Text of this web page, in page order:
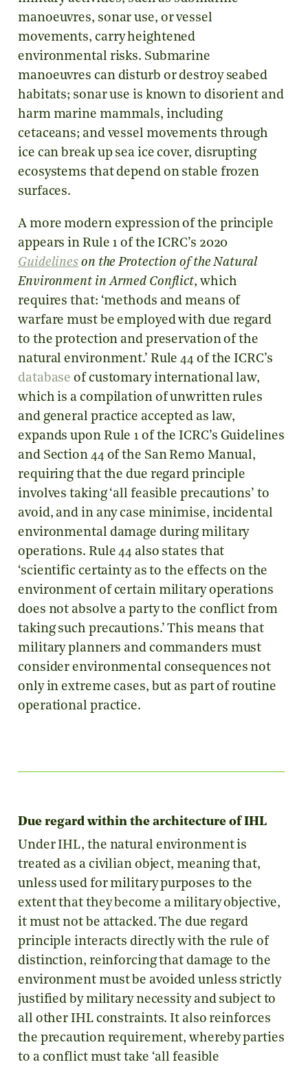
manoeuvres, sonar use, or vessel
movements, carry heightened
environmental risks. Submarine
manoeuvres can disturb or destroy seabed
habitats; sonar use is known to disorient and
harm marine mammals, including
cetaceans; and vessel movements through
ice can break up sea ice cover, disrupting
ecosystems that depend on stable frozen
surfaces.
A more modern expression of the principle
appears in Rule 1 of the ICRC’s 2020
Guidelines on the Protection of the Natural
Environment in Armed Conflict, which
requires that: ‘methods and means of
warfare must be employed with due regard
to the protection and preservation of the
natural environment.’ Rule 44 of the ICRC’s
database of customary international law,
which is a compilation of unwritten rules
and general practice accepted as law,
expands upon Rule 1 of the ICRC’s Guidelines
and Section 44 of the San Remo Manual,
requiring that the due regard principle
involves taking ‘all feasible precautions’ to
avoid, and in any case minimise, incidental
environmental damage during military
operations. Rule 44 also states that
‘scientific certainty as to the effects on the
environment of certain military operations
does not absolve a party to the conflict from
taking such precautions.’ This means that
military planners and commanders must
consider environmental consequences not
only in extreme cases, but as part of routine
operational practice.
Due regard within the architecture of IHL
Under IHL, the natural environment is
treated as a civilian object, meaning that,
unless used for military purposes to the
extent that they become a military objective,
it must not be attacked. The due regard
principle interacts directly with the rule of
distinction, reinforcing that damage to the
environment must be avoided unless strictly
justified by military necessity and subject to
all other IHL constraints. It also reinforces
the precaution requirement, whereby parties
to a conflict must take ‘all feasible